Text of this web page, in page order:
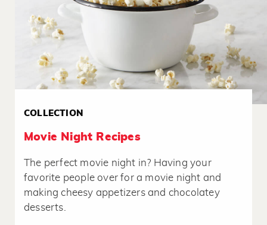
COLLECTION
Movie Night Recipes
The perfect movie night in? Having your
favorite people over for a movie night and
making cheesy appetizers and chocolatey
desserts.